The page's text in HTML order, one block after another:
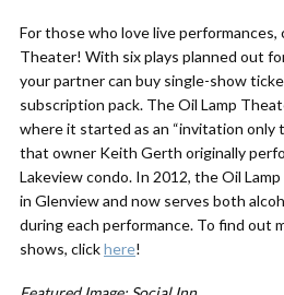
For those who love live performances,
Theater! With six plays planned out
your partner can buy single-show
subscription pack. The Oil Lamp
where it started as an “invitation only
that owner Keith Gerth originally
Lakeview condo. In 2012, the Oil
in Glenview and now serves both
during each performance. To find out
shows, clickhere!